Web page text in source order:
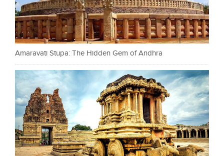
Amaravati Stupa: The Hidden Gem of Andhra